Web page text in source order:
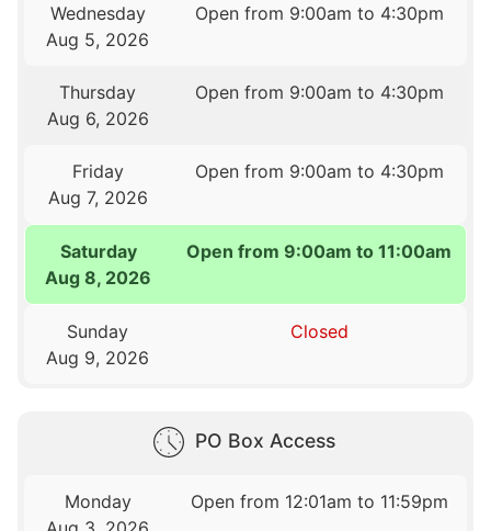
Wednesday
Aug 5, 2026
Open from 9:00am to 4:30pm
Thursday
Aug 6, 2026
Open from 9:00am to 4:30pm
Friday
Aug 7, 2026
Open from 9:00am to 4:30pm
Saturday
Aug 8, 2026
Open from 9:00am to 11:00am
Sunday
Aug 9, 2026
Closed
PO Box Access
Monday
Open from 12:01am to 11:59pm